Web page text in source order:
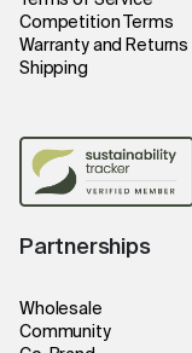
Competition Terms
Warranty and Returns
Shipping
Partnerships
Wholesale
Community